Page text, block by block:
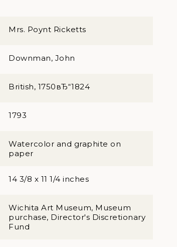
Mrs. Poynt Ricketts
Downman, John
British, 1750вЂ“1824
1793
Watercolor and graphite on
paper
14 3/8 x 11 1/4 inches
Wichita Art Museum, Museum
purchase, Director's Discretionary
Fund